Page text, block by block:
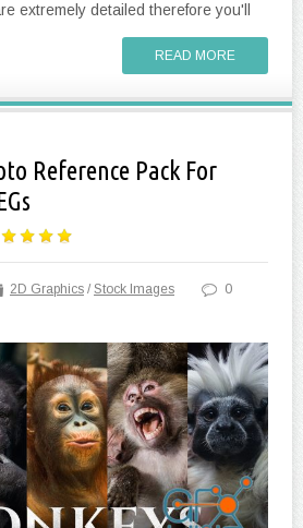
extremely detailed therefore you'll
READ MORE
Reference Pack For
2D Graphics /Stock Images 0